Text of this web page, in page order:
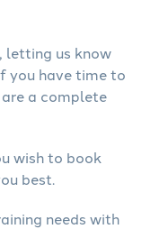
letting us know
you have time to
a complete
wish to book
best.
needs with